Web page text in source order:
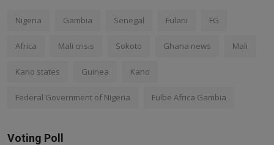
Nigeria Gambia Senegal Fulani FG
Africa Mali crisis Sokoto Ghana news Mali
Kano states Guinea Kano
Federal Government of Nigeria Fulbe Africa Gambia
Voting Poll